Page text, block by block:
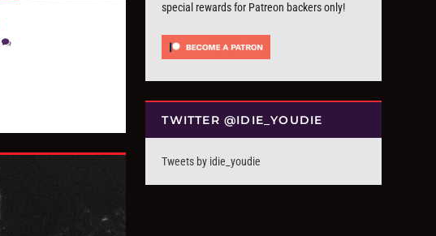
special rewards for Patreon backers only!
TWITTER @IDIE_YOUDIE
Tweets by idie_youdie